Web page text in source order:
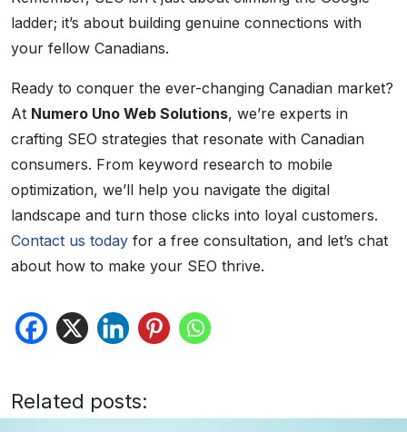
ladder; it’s about building genuine connections with
your fellow Canadians.
Ready to conquer the ever-changing Canadian market?
At Numero Uno Web Solutions, we’re experts in
crafting SEO strategies that resonate with Canadian
consumers. From keyword research to mobile
optimization, we’ll help you navigate the digital
landscape and turn those clicks into loyal customers.
Contact us today for a free consultation, and let’s chat
about how to make your SEO thrive.
Related posts: